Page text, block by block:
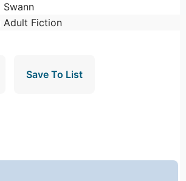
Swann
Adult Fiction
Save To List